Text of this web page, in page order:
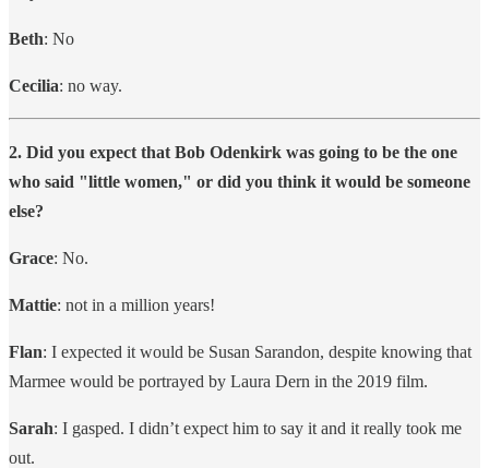
Beth: No
Cecilia: no way.
2. Did you expect that Bob Odenkirk was going to be the one
who said "little women," or did you think it would be someone
else?
Grace: No.
Mattie: not in a million years!
Flan: I expected it would be Susan Sarandon, despite knowing that
Marmee would be portrayed by Laura Dern in the 2019 film.
Sarah: I gasped. I didn’t expect him to say it and it really took me
out.